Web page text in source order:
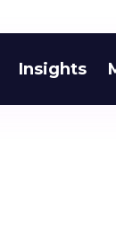
Insights